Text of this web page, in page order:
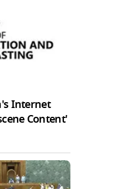
Internet
Content'